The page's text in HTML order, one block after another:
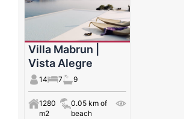
Villa Mabrun |
Vista Alegre
14 7 9
1280
m2
0.05 km of
beach